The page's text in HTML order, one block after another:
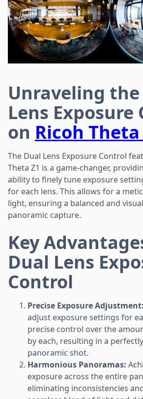
Unraveling
Lens Exposure
on Ricoh Theta
The Dual Lens Exposure Control
Theta Z1 is a game-changer,
ability to finely tune exposure
for each lens. This allows for a
light, ensuring a balanced and
panoramic capture.
Key
Dual Lens
Control
Precise Exposure Adjustment:
adjust exposure settings for
precise control over the
by each, resulting in a
panoramic shot.
Harmonious Panoramas:
exposure across the entire
eliminating inconsistencies